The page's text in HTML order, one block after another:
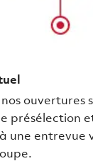
ouvertures
présélection
une entrevue